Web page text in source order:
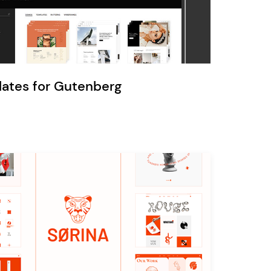
Ratio
Dessau
for Gutenberg